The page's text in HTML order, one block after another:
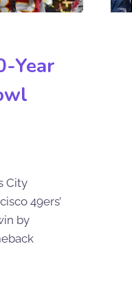
Year
City
49ers’
by